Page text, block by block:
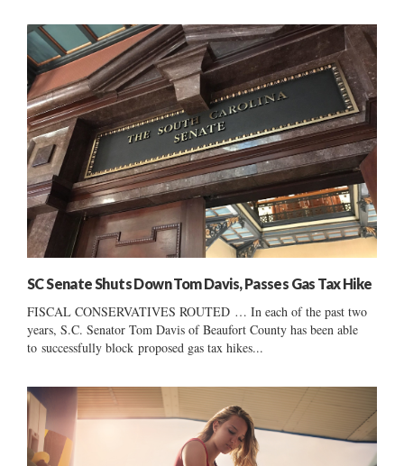
SC Senate Shuts Down Tom Davis, Passes Gas Tax Hike
FISCAL CONSERVATIVES ROUTED … In each of the past two
years, S.C. Senator Tom Davis of Beaufort County has been able
to successfully block proposed gas tax hikes...